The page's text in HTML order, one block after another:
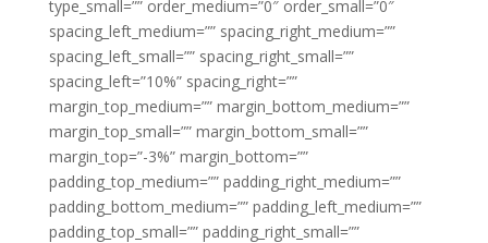
type_small=”” order_medium=”0″ order_small=”0″
spacing_left_medium=”” spacing_right_medium=””
spacing_left_small=”” spacing_right_small=””
spacing_left=”10%” spacing_right=””
margin_top_medium=”” margin_bottom_medium=””
margin_top_small=”” margin_bottom_small=””
margin_top=”-3%” margin_bottom=””
padding_top_medium=”” padding_right_medium=””
padding_bottom_medium=”” padding_left_medium=””
padding_top_small=”” padding_right_small=””